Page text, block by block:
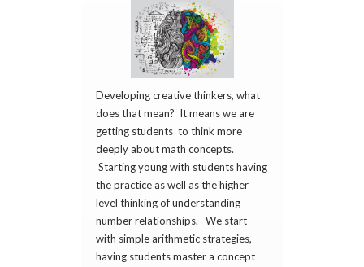
Developing creative thinkers, what
does that mean? It means we are
getting students to think more
deeply about math concepts.
Starting young with students having
the practice as well as the higher
level thinking of understanding
number relationships. We start
with simple arithmetic strategies,
having students master a concept